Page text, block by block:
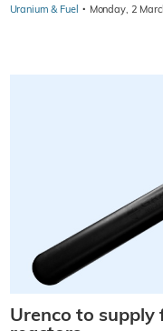
Uranium & Fuel · Monday, 2
Urenco to supply